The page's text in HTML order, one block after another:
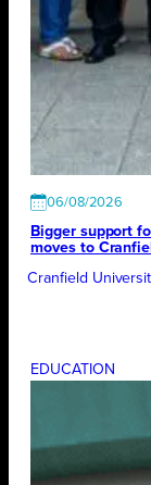
06/08/2026
Bigger support
moves to
Cranfield
EDUCATION